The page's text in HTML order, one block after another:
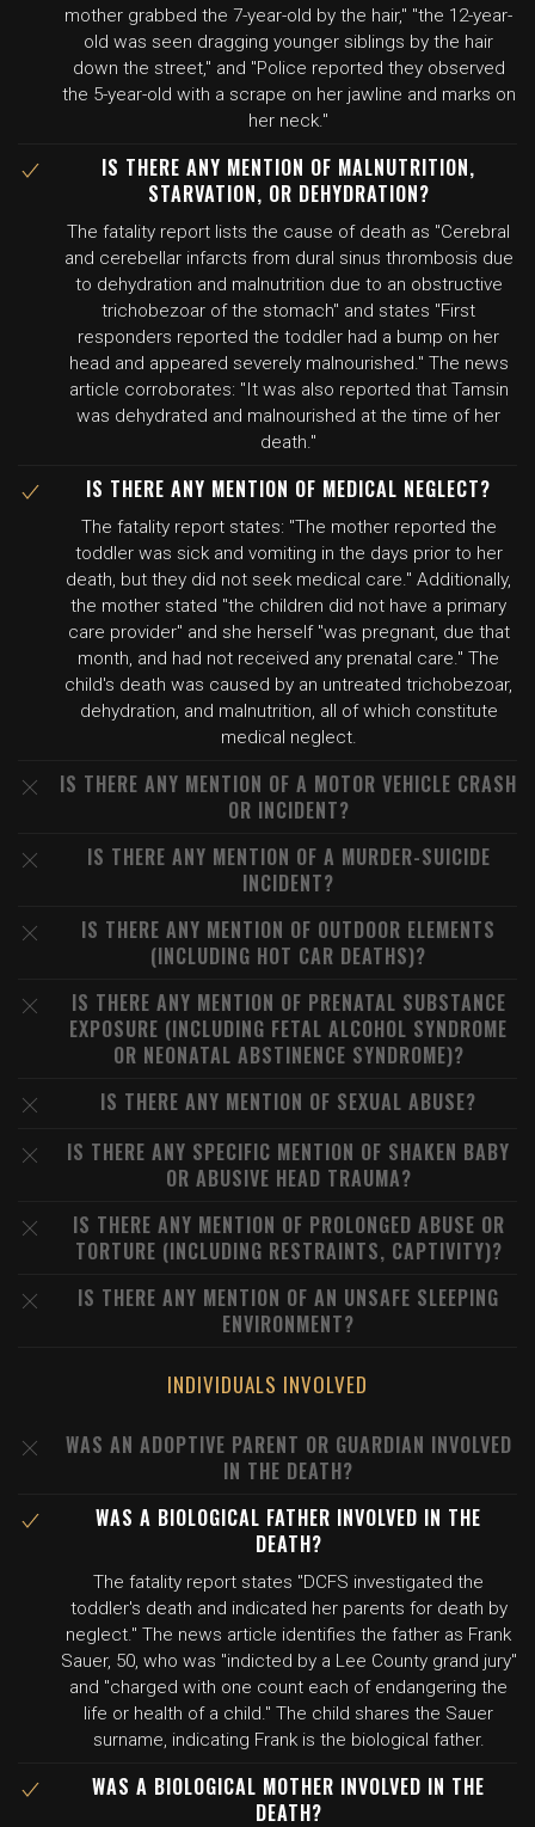
mother grabbed the 7-year-old by the hair," "the 12-year-
old was seen dragging younger siblings by the hair
down the street," and "Police reported they observed
the 5-year-old with a scrape on her jawline and marks on
her neck."
IS THERE ANY MENTION OF MALNUTRITION,
STARVATION, OR DEHYDRATION?
The fatality report lists the cause of death as "Cerebral
and cerebellar infarcts from dural sinus thrombosis due
to dehydration and malnutrition due to an obstructive
trichobezoar of the stomach" and states "First
responders reported the toddler had a bump on her
head and appeared severely malnourished." The news
article corroborates: "It was also reported that Tamsin
was dehydrated and malnourished at the time of her
death."
IS THERE ANY MENTION OF MEDICAL NEGLECT?
The fatality report states: "The mother reported the
toddler was sick and vomiting in the days prior to her
death, but they did not seek medical care." Additionally,
the mother stated "the children did not have a primary
care provider" and she herself "was pregnant, due that
month, and had not received any prenatal care." The
child's death was caused by an untreated trichobezoar,
dehydration, and malnutrition, all of which constitute
medical neglect.
IS THERE ANY MENTION OF A MOTOR VEHICLE CRASH
OR INCIDENT?
IS THERE ANY MENTION OF A MURDER-SUICIDE
INCIDENT?
IS THERE ANY MENTION OF OUTDOOR ELEMENTS
(INCLUDING HOT CAR DEATHS)?
IS THERE ANY MENTION OF PRENATAL SUBSTANCE
EXPOSURE (INCLUDING FETAL ALCOHOL SYNDROME
OR NEONATAL ABSTINENCE SYNDROME)?
IS THERE ANY MENTION OF SEXUAL ABUSE?
IS THERE ANY SPECIFIC MENTION OF SHAKEN BABY
OR ABUSIVE HEAD TRAUMA?
IS THERE ANY MENTION OF PROLONGED ABUSE OR
TORTURE (INCLUDING RESTRAINTS, CAPTIVITY)?
IS THERE ANY MENTION OF AN UNSAFE SLEEPING
ENVIRONMENT?
INDIVIDUALS INVOLVED
WAS AN ADOPTIVE PARENT OR GUARDIAN INVOLVED
IN THE DEATH?
WAS A BIOLOGICAL FATHER INVOLVED IN THE
DEATH?
The fatality report states "DCFS investigated the
toddler's death and indicated her parents for death by
neglect." The news article identifies the father as Frank
Sauer, 50, who was "indicted by a Lee County grand jury"
and "charged with one count each of endangering the
life or health of a child." The child shares the Sauer
surname, indicating Frank is the biological father.
WAS A BIOLOGICAL MOTHER INVOLVED IN THE
DEATH?